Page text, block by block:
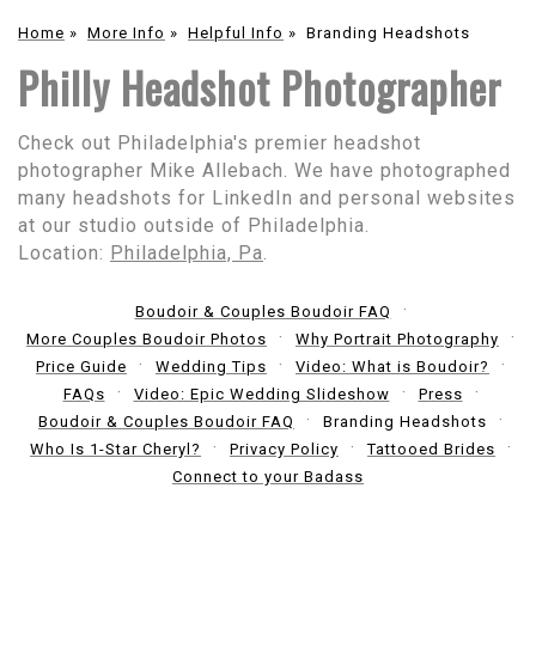
Home » More Info » Helpful Info » Branding Headshots
Philly Headshot Photographer
Check out Philadelphia's premier headshot
photographer Mike Allebach. We have photographed
many headshots for LinkedIn and personal websites
at our studio outside of Philadelphia.
Location: Philadelphia, Pa
Boudoir & Couples Boudoir FAQ
More Couples Boudoir Photos
Why Portrait Photography
Price Guide
Wedding Tips
Video: What is Boudoir?
FAQs
Video: Epic Wedding Slideshow
Press
Boudoir & Couples Boudoir FAQ
Branding Headshots
Who Is 1-Star Cheryl?
Privacy Policy
Tattooed Brides
Connect to your Badass